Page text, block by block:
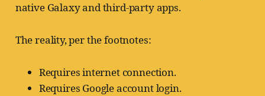
native Galaxy and third-party apps.
The reality, per the footnotes:
Requires internet connection.
Requires Google account login.